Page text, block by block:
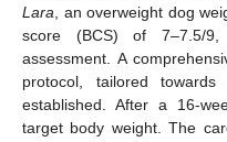
Lara , an overweight dog
score (BCS) of 7–7.5/
assessment. A
protocol, tailored
established. After a 16-
target body weight. The